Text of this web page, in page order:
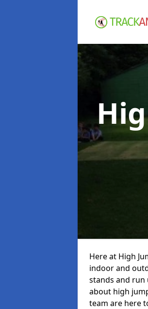
Here at High
indoor and
stands and run
about high
team are here